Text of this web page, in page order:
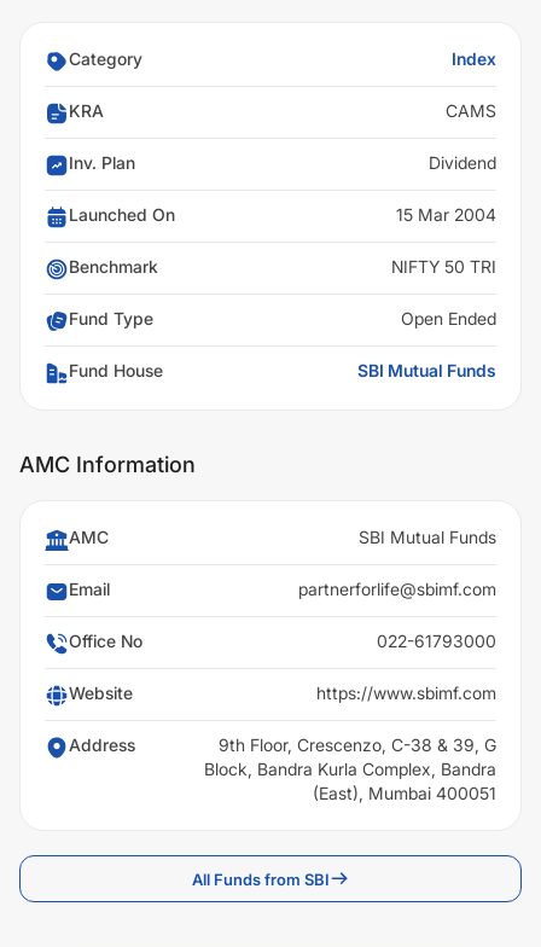
Category Index
KRA CAMS
Inv. Plan Dividend
Launched On 15 Mar 2004
Benchmark NIFTY 50 TRI
Fund Type Open Ended
Fund House SBI Mutual Funds
AMC Information
AMC SBI Mutual Funds
Email partnerforlife@sbimf.com
Office No 022-61793000
Website https://www.sbimf.com
Address
9th Floor, Crescenzo, C-38 & 39, G
Block, Bandra Kurla Complex, Bandra
(East), Mumbai 400051
All Funds from SBI